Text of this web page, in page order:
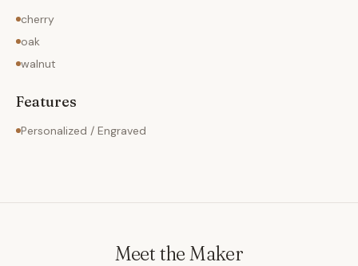
cherry
oak
walnut
Features
Personalized / Engraved
Meet the Maker